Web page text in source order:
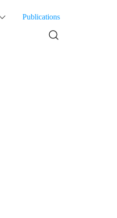
Publications